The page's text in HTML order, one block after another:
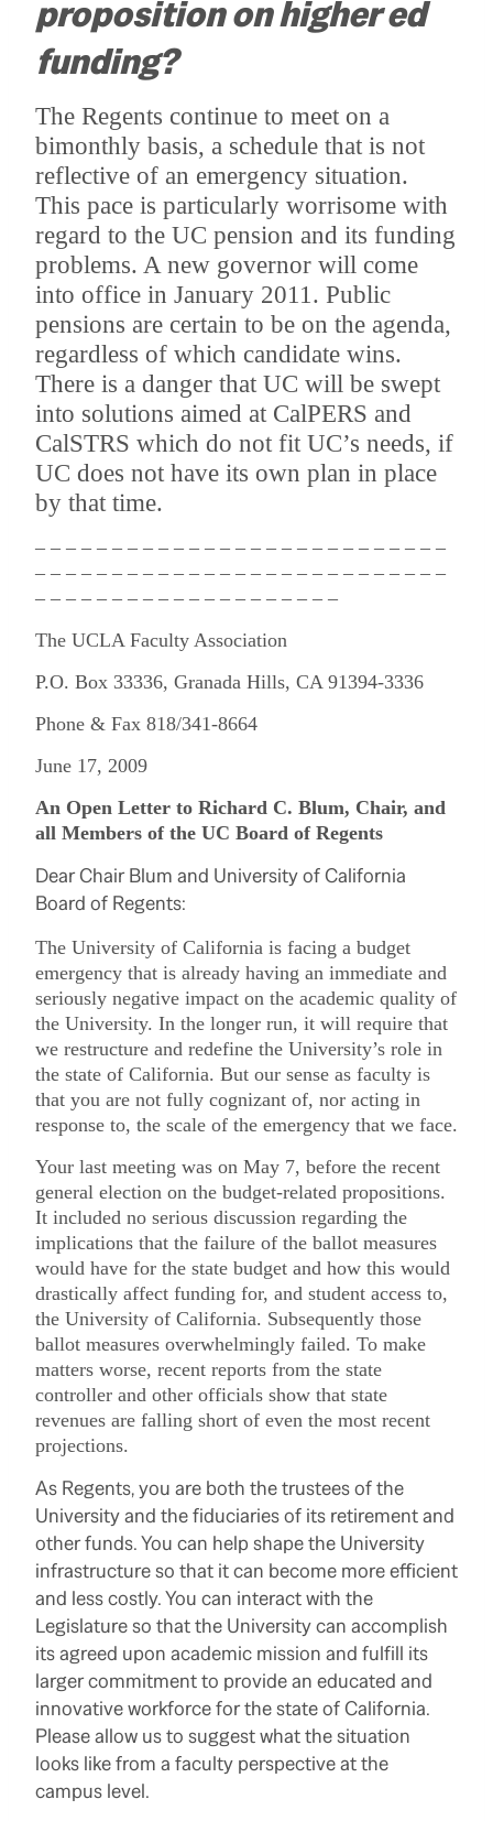
proposition on higher ed
funding?
The Regents continue to meet on a
bimonthly basis, a schedule that is not
reflective of an emergency situation.
This pace is particularly worrisome with
regard to the UC pension and its funding
problems. A new governor will come
into office in January 2011. Public
pensions are certain to be on the agenda,
regardless of which candidate wins.
There is a danger that UC will be swept
into solutions aimed at CalPERS and
CalSTRS which do not fit UC’s needs, if
UC does not have its own plan in place
by that time.
– – – – – – – – – – – – – – – – – – – – – – – – – – –
– – – – – – – – – – – – – – – – – – – – – – – – – – –
– – – – – – – – – – – – – – – – – – – –
The UCLA Faculty Association
P.O. Box 33336, Granada Hills, CA 91394-3336
Phone & Fax 818/341-8664
June 17, 2009
An Open Letter to Richard C. Blum, Chair, and
all Members of the UC Board of Regents
Dear Chair Blum and University of California
Board of Regents:
The University of California is facing a budget
emergency that is already having an immediate and
seriously negative impact on the academic quality of
the University. In the longer run, it will require that
we restructure and redefine the University’s role in
the state of California. But our sense as faculty is
that you are not fully cognizant of, nor acting in
response to, the scale of the emergency that we face.
Your last meeting was on May 7, before the recent
general election on the budget-related propositions.
It included no serious discussion regarding the
implications that the failure of the ballot measures
would have for the state budget and how this would
drastically affect funding for, and student access to,
the University of California. Subsequently those
ballot measures overwhelmingly failed. To make
matters worse, recent reports from the state
controller and other officials show that state
revenues are falling short of even the most recent
projections.
As Regents, you are both the trustees of the
University and the fiduciaries of its retirement and
other funds. You can help shape the University
infrastructure so that it can become more efficient
and less costly. You can interact with the
Legislature so that the University can accomplish
its agreed upon academic mission and fulfill its
larger commitment to provide an educated and
innovative workforce for the state of California.
Please allow us to suggest what the situation
looks like from a faculty perspective at the
campus level.